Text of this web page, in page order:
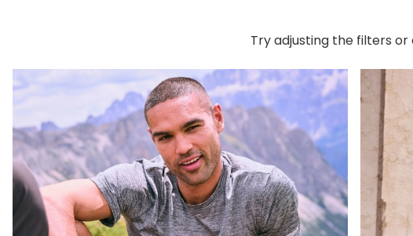
Try adjusting the filters